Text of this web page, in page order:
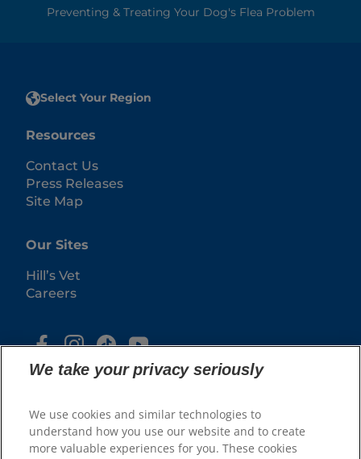
Preventing & Treating Your Dog's Flea Problem
Select Your Region
Resources
Contact Us
Press Releases
Site Map
Our Sites
Hill’s Vet
Careers
We take your privacy seriously
We use cookies and similar technologies to
understand how you use our website and to create
more valuable experiences for you. These cookies